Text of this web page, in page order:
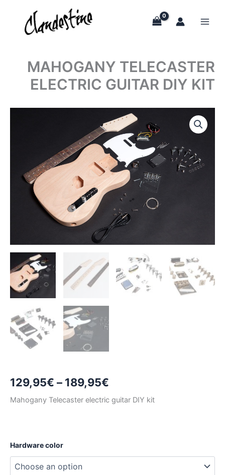
content
MAHOGANY TELECASTER
ELECTRIC GUITAR DIY KIT
129,95€ – 189,95€
range:
189,95€
Mahogany Telecaster electric guitar DIY kit
Hardware color